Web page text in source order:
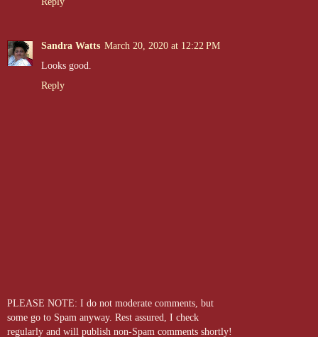
Sandra Watts March 20, 2020 at 12:22 PM
Looks good.
Reply
PLEASE NOTE: I do not moderate comments, but
some go to Spam anyway. Rest assured, I check
regularly and will publish non-Spam comments shortly!